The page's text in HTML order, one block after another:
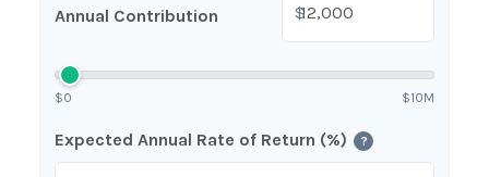
Annual Contribution $
$0 $10M
Expected Annual Rate of Return (%) ?